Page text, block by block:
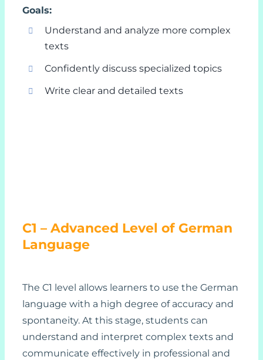
Goals:
Understand and analyze more complex
texts
Confidently discuss specialized topics
Write clear and detailed texts
C1 – Advanced Level of German
Language
The C1 level allows learners to use the German
language with a high degree of accuracy and
spontaneity. At this stage, students can
understand and interpret complex texts and
communicate effectively in professional and